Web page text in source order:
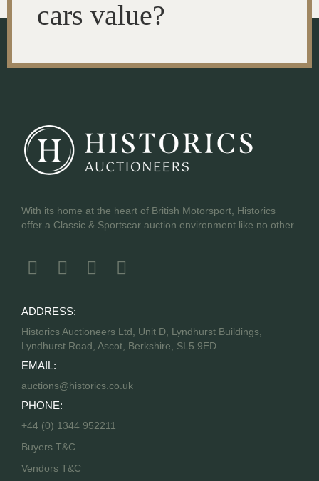
cars value?
With its home at the heart of British Motorsport, Historics
offer a Classic & Sportscar auction environment like no other.
ADDRESS:
Historics Auctioneers Ltd, Unit D, Lyndhurst Buildings,
Lyndhurst Road, Ascot, Berkshire, SL5 9ED
EMAIL:
auctions@historics.co.uk
PHONE:
+44 (0) 1344 952211
Buyers T&C
Vendors T&C